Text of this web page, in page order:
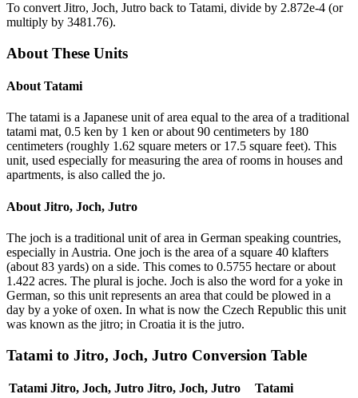
To convert Jitro, Joch, Jutro back to Tatami, divide by 2.872e-4 (or
multiply by 3481.76).
About These Units
About Tatami
The tatami is a Japanese unit of area equal to the area of a traditional
tatami mat, 0.5 ken by 1 ken or about 90 centimeters by 180
centimeters (roughly 1.62 square meters or 17.5 square feet). This
unit, used especially for measuring the area of rooms in houses and
apartments, is also called the jo.
About Jitro, Joch, Jutro
The joch is a traditional unit of area in German speaking countries,
especially in Austria. One joch is the area of a square 40 klafters
(about 83 yards) on a side. This comes to 0.5755 hectare or about
1.422 acres. The plural is joche. Joch is also the word for a yoke in
German, so this unit represents an area that could be plowed in a
day by a yoke of oxen. In what is now the Czech Republic this unit
was known as the jitro; in Croatia it is the jutro.
Tatami to Jitro, Joch, Jutro Conversion Table
Tatami Jitro, Joch, Jutro Jitro, Joch, Jutro
Tatami